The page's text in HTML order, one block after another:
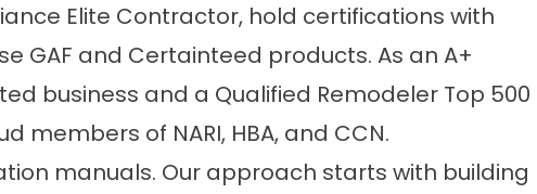
Elite Contractor, hold certifications with
GAF and Certainteed products. As an A+
business and a Qualified Remodeler Top 500
members of NARI, HBA, and CCN.
manuals. Our approach starts with building